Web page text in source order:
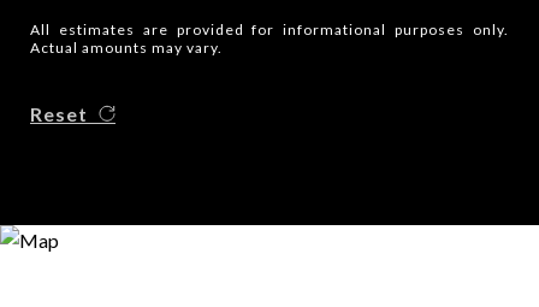
All estimates are provided for informational purposes only.
Actual amounts may vary.
Reset